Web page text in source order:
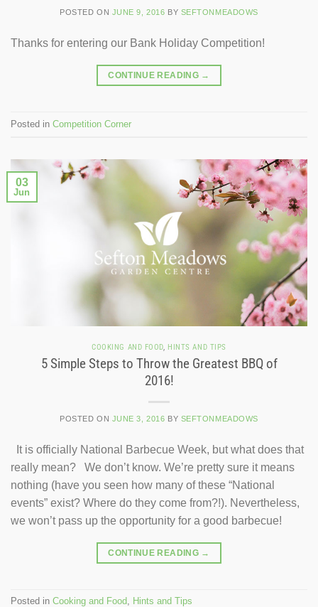
POSTED ON JUNE 9, 2016 BY SEFTONMEADOWS
Thanks for entering our Bank Holiday Competition!
CONTINUE READING →
Posted in Competition Corner
03
Jun
COOKING AND FOOD, HINTS AND TIPS
5 Simple Steps to Throw the Greatest BBQ of
2016!
POSTED ON JUNE 3, 2016 BY SEFTONMEADOWS
It is officially National Barbecue Week, but what does that
really mean? We don’t know. We’re pretty sure it means
nothing (have you seen how many of these “National
events” exist? Where do they come from?!). Nevertheless,
we won’t pass up the opportunity for a good barbecue!
CONTINUE READING →
Posted in Cooking and Food, Hints and Tips